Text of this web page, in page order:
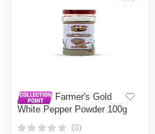
Farmer's Gold
White Pepper Powder 100g
(0)